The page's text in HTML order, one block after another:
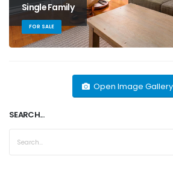
Single Family
FOR SALE
Open Image Gallery
SEARCH...